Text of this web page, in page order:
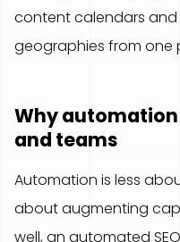
content calendars
geographies from one
Why
and teams
Automation is less
about augmenting
well, an automated